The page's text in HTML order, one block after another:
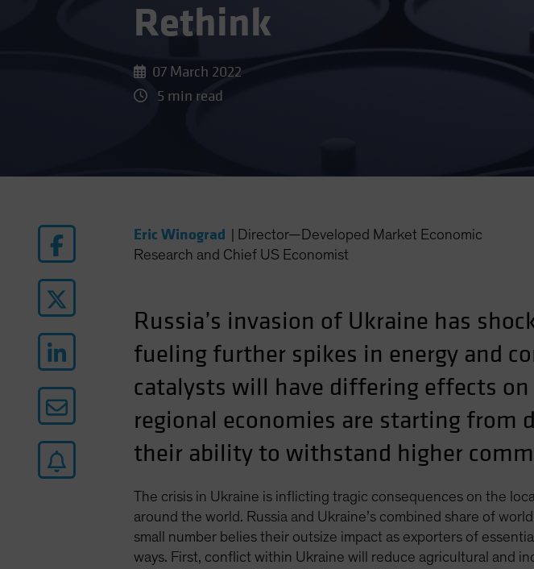
Rethink
07 March 2022
5 min read
Eric Winograd
Director—Developed Market Economic
Research and Chief US Economist
Russia’s invasion of Ukraine has
fueling further spikes in energy and
catalysts will have differing effects
regional economies are starting
their ability to withstand higher
The crisis in Ukraine is inflicting tragic consequences on the
around the world. Russia and Ukraine’s combined share of
small number belies their outsize impact as exporters of
ways. First, conflict within Ukraine will reduce agricultural and